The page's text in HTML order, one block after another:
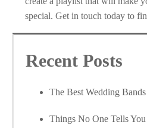
special. Get in touch today to
Recent Posts
The Best Wedding
Things No One Tells